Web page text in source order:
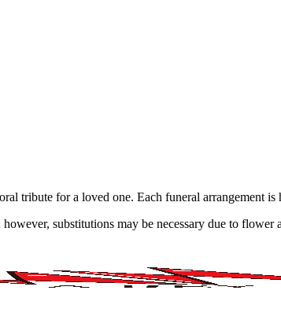
tribute for a loved one. Each funeral arrangement
substitutions may be necessary due to